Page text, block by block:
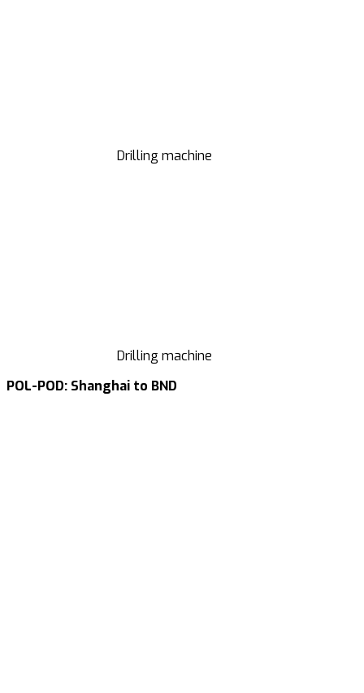
Drilling machine
Drilling machine
POL-POD: Shanghai to BND